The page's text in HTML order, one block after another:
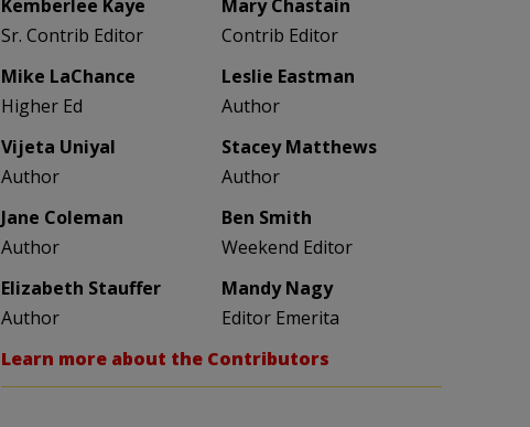
Kemberlee Kaye
Sr. Contrib Editor
Mary Chastain
Contrib Editor
Mike LaChance
Higher Ed
Leslie Eastman
Author
Vijeta Uniyal
Author
Stacey Matthews
Author
Jane Coleman
Author
Ben Smith
Weekend Editor
Elizabeth Stauffer
Author
Mandy Nagy
Editor Emerita
Learn more about the Contributors